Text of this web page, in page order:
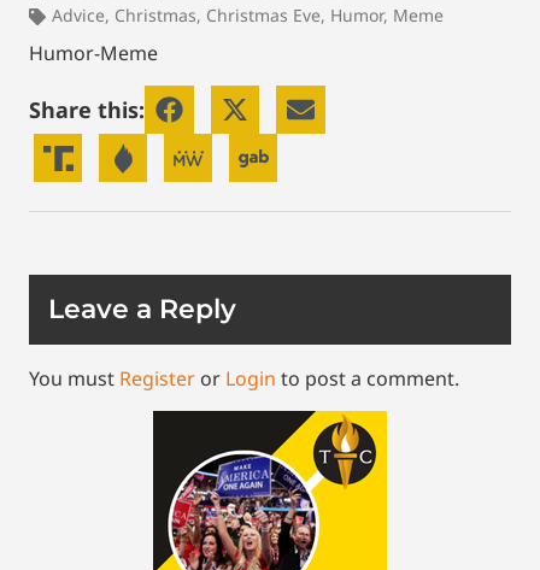
Advice, Christmas, Christmas Eve, Humor, Meme
Humor-Meme
Share this:
Leave a Reply
You must Register or Login to post a comment.